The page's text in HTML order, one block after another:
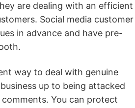
are dealing with an efficient
Social media customer
in advance and have pre-
way to deal with genuine
up to being attacked
You can protect